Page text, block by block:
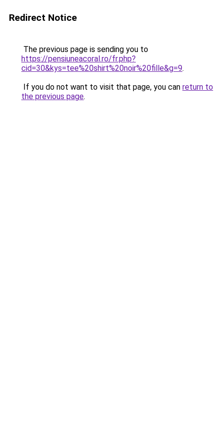
Redirect Notice
The previous page is sending you to
https://pensiuneacoral.ro/fr.php?
cid=30&kys=tee%20shirt%20noir%20fille&g=9.
If you do not want to visit that page, you can return to
the previous page.